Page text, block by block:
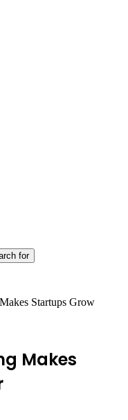
for
Startups Grow
Makes